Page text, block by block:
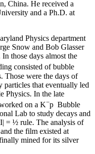
China. He received a
and a Ph.D. at
Physics department
Snow and Bob Glasser
those days almost the
consisted of bubble
Those were the days of
particles that eventually led
Physics. In the late
on a K−p Bubble
Lab to study decays and
= ½ rule. The analysis of
the film existed at
mined for its silver